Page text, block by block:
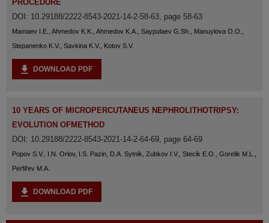
PROCEDURE
DOI: 10.29188/2222-8543-2021-14-2-58-63, page 58-63
Mamaev I.E., Ahmedov K.K., Ahmedov K.A., Saypulaev G.Sh., Manuylova O.O.,
Stepanenko K.V., Savkina K.V., Kotov S.V.
DOWNLOAD PDF
10 YEARS OF MICROPERCUTANEUS NEPHROLITHOTRIPSY:
EVOLUTION OFMETHOD
DOI: 10.29188/2222-8543-2021-14-2-64-69, page 64-69
Popov S.V., I.N. Orlov, I.S. Pazin, D.A. Sytnik, Zubkov I.V., Stecik E.O., Gorelik M.L.,
Perfil'ev M.A.
DOWNLOAD PDF